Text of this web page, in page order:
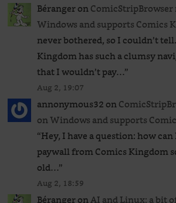
Bérangeron
Windows and supports Comics
never bothered, so I couldn’t
Kingdom has such a clumsy
that I wouldn’t pay…”
Aug 2, 19:07
annonymous32on
on Windows and supports
“Hey, I have a question: how
paywall from Comics Kingdom
old…”
Aug 2, 18:59